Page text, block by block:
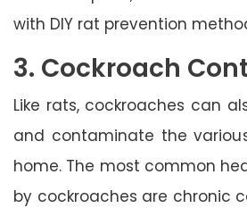
with DIY rat prevention
3. Cockroach
Like rats, cockroaches can
and contaminate the
home. The most common
by cockroaches are chronic